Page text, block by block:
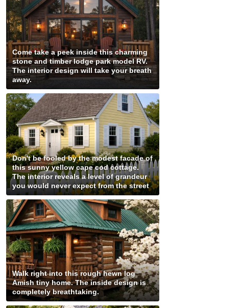
Come take a peek inside this charming
stone and timber lodge park model RV.
The interior design will take your breath
away.
Don't be fooled by the modest facade of
this sunny yellow cape cod cottage.
The interior reveals a level of grandeur
you would never expect from the street
Walk right into this rough hewn log
Amish tiny home. The inside design is
completely breathtaking.